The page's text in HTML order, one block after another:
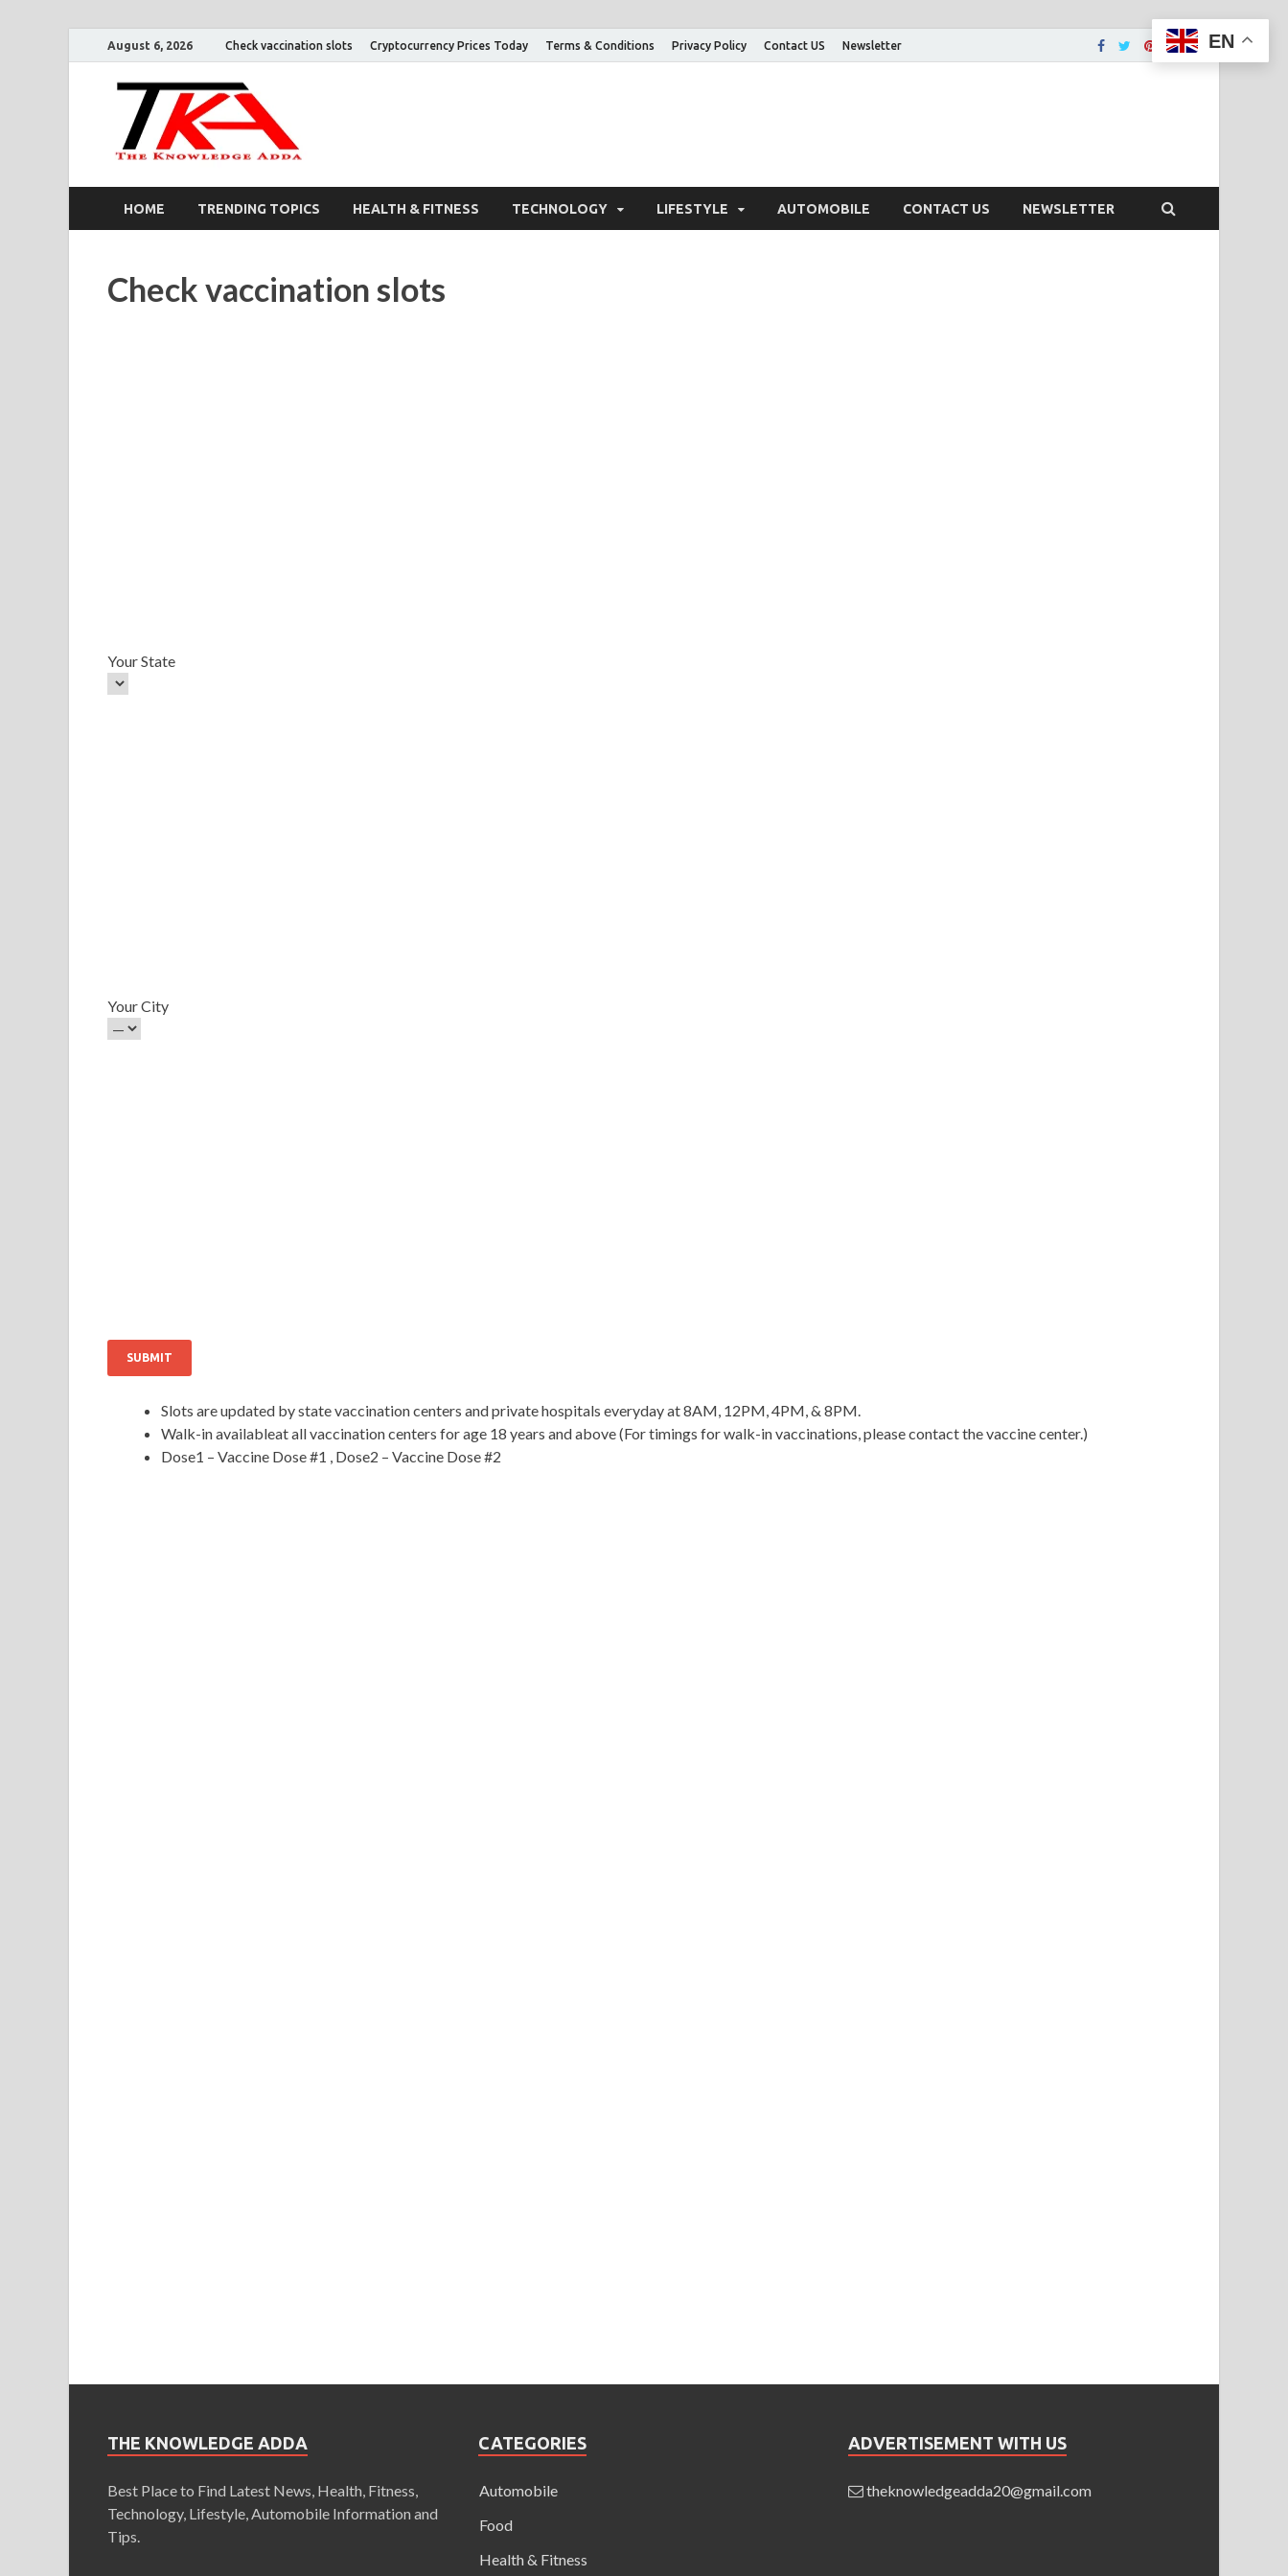
August 6, 2026 Check vaccination slots Cryptocurrency Prices Today Terms & Conditions Privacy Policy Contact US Newsletter
HOME TRENDING TOPICS HEALTH & FITNESS TECHNOLOGY LIFESTYLE AUTOMOBILE CONTACT US NEWSLETTER
Check vaccination slots
Your State
Your City
SUBMIT
Slots are updated by state vaccination centers and private hospitals everyday at 8AM, 12PM, 4PM, & 8PM.
Walk-in availableat all vaccination centers for age 18 years and above (For timings for walk-in vaccinations, please contact the vaccine center.)
Dose1 – Vaccine Dose #1 , Dose2 – Vaccine Dose #2
THE KNOWLEDGE ADDA
Best Place to Find Latest News, Health, Fitness,
Technology, Lifestyle, Automobile Information and
Tips.
CATEGORIES
Automobile
Food
Health & Fitness
ADVERTISEMENT WITH US
theknowledgeadda20@gmail.com
EN